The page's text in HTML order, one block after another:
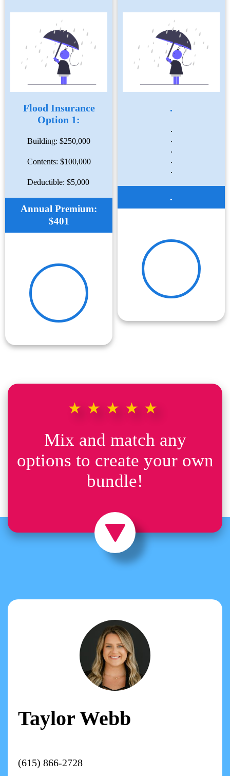
Flood Insurance
Option 1:
Building: $250,000
Contents: $100,000
Deductible: $5,000
Annual Premium:
$401
.
.
.
.
.
.
.
★★★★★
Mix and match any
options to create your own
bundle!
Taylor Webb
(615) 866-2728